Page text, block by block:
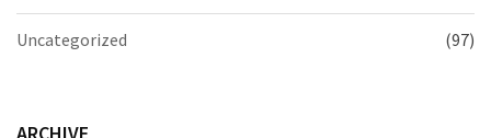
Uncategorized (97)
ARCHIVE